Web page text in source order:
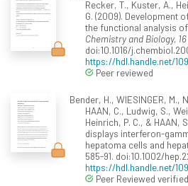
Recker, T., Kuster, A.,
G. (2009). Development
the functional analysis of
Chemistry and Biology, 16
doi:10.1016/
https://hdl.handle.net/
Peer reviewed
Bender, H., WIESINGER,
HAAN, C., Ludwig, S.,
Heinrich, P. C., & HAAN,
displays interferon-
hepatoma cells and
585-91. doi:10.1002/
https://hdl.handle.net/
Peer Reviewed